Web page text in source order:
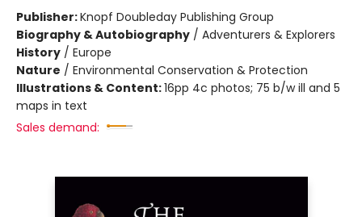
Publisher:Knopf Doubleday Publishing Group
Biography & Autobiography / Adventurers & Explorers
History / Europe
Nature / Environmental Conservation & Protection
Illustrations & Content:16pp 4c photos; 75 b/w ill and 5
maps in text
Sales demand: